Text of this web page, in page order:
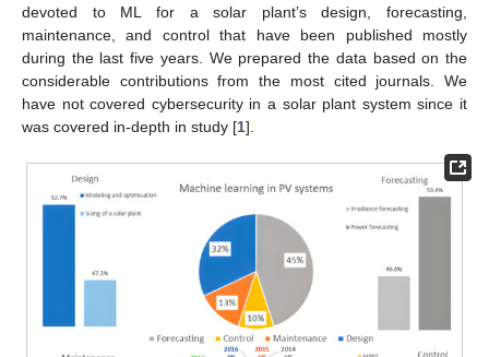
devoted to ML for a solar plant’s design, forecasting,
maintenance, and control that have been published mostly
during the last five years. We prepared the data based on the
considerable contributions from the most cited journals. We
have not covered cybersecurity in a solar plant system since it
was covered in-depth in study [1].